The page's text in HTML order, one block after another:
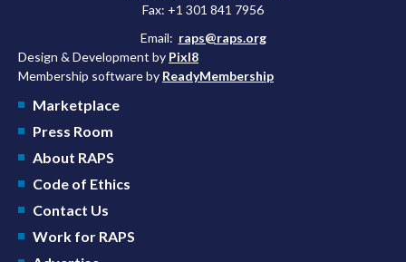
Fax: +1 301 841 7956
Email: raps@raps.org
Design & Development by Pixl8
Membership software by ReadyMembership
Marketplace
Press Room
About RAPS
Code of Ethics
Contact Us
Work for RAPS